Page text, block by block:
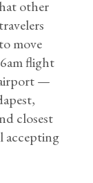
other
move
flight
—
closest
accepting